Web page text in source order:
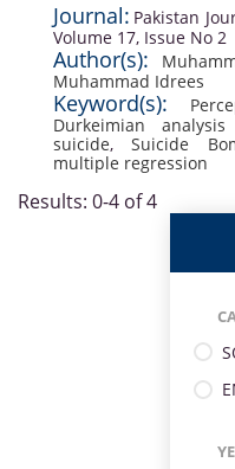
Journal: Pakistan
Volume 17, Issue No 2
Author(s):
Muhammad Idrees
Keyword(s):
Durkeimian
suicide,Suicide
multiple regression
Results: 0-4 of 4